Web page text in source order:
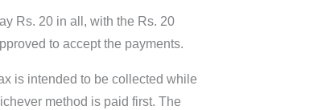
Rs. 20 in all, with the Rs. 20
to accept the payments.
is intended to be collected while
method is paid first. The